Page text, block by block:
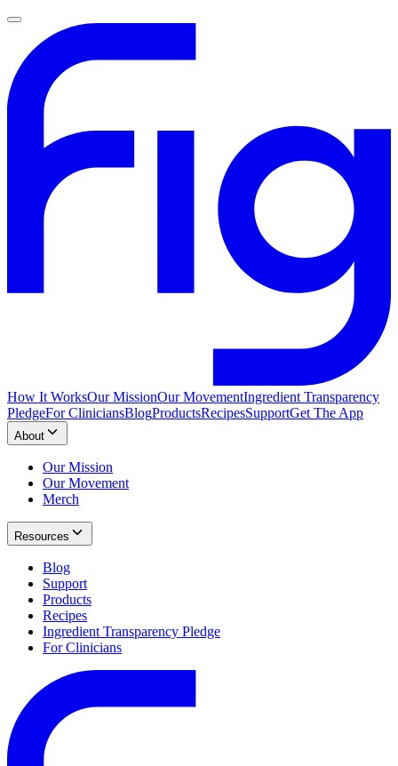
How It WorksOur MissionOur MovementIngredient Transparency
PledgeFor CliniciansBlogProductsRecipesSupportGet The App
About
Our Mission
Our Movement
Merch
Resources
Blog
Support
Products
Recipes
Ingredient Transparency Pledge
For Clinicians